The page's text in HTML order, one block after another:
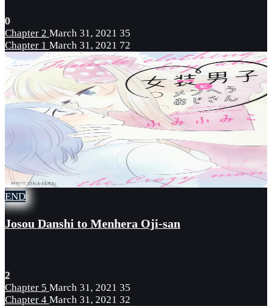
0
Chapter 2 March 31, 2021 35
Chapter 1 March 31, 2021 72
END
Josou Danshi to Menhera Oji-san
2
Chapter 5 March 31, 2021 35
Chapter 4 March 31, 2021 32